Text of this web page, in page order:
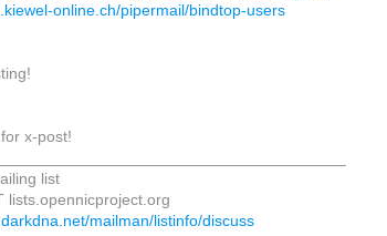
online.ch/pipermail/bindtop-users
x-post!
list
lists.opennicproject.org
mailman/listinfo/discuss